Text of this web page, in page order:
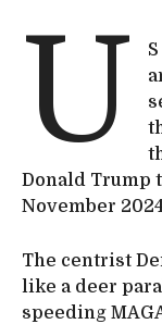
U
Donald Trump
November
The centrist
like a deer
speeding